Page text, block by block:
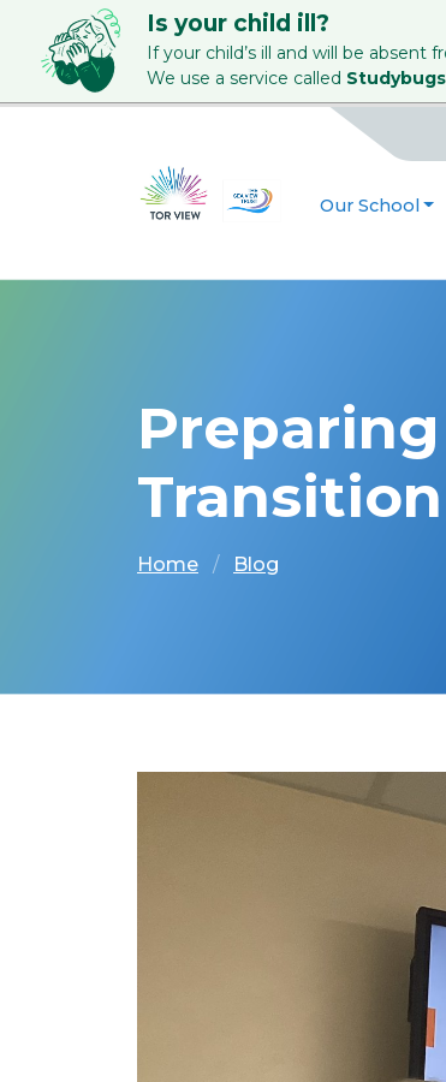
Is your child ill?
If your child’s ill and will be absent
We use a service called Studybugs
Our School
Preparing
Home Blog